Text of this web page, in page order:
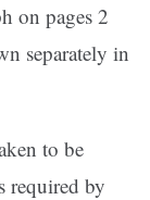
on pages 2
separately in
to be
required by